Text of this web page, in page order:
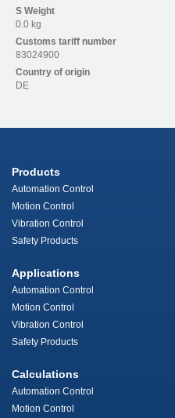
S Weight
0.0 kg
Customs tariff number
83024900
Country of origin
DE
Products
Automation Control
Motion Control
Vibration Control
Safety Products
Applications
Automation Control
Motion Control
Vibration Control
Safety Products
Calculations
Automation Control
Motion Control